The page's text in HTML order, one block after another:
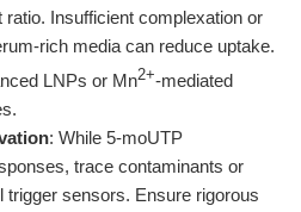
Insufficient complexation or
rich media can reduce uptake.
LNPs or Mn2+-mediated
: While 5-moUTP
trace contaminants or
trigger sensors. Ensure rigorous